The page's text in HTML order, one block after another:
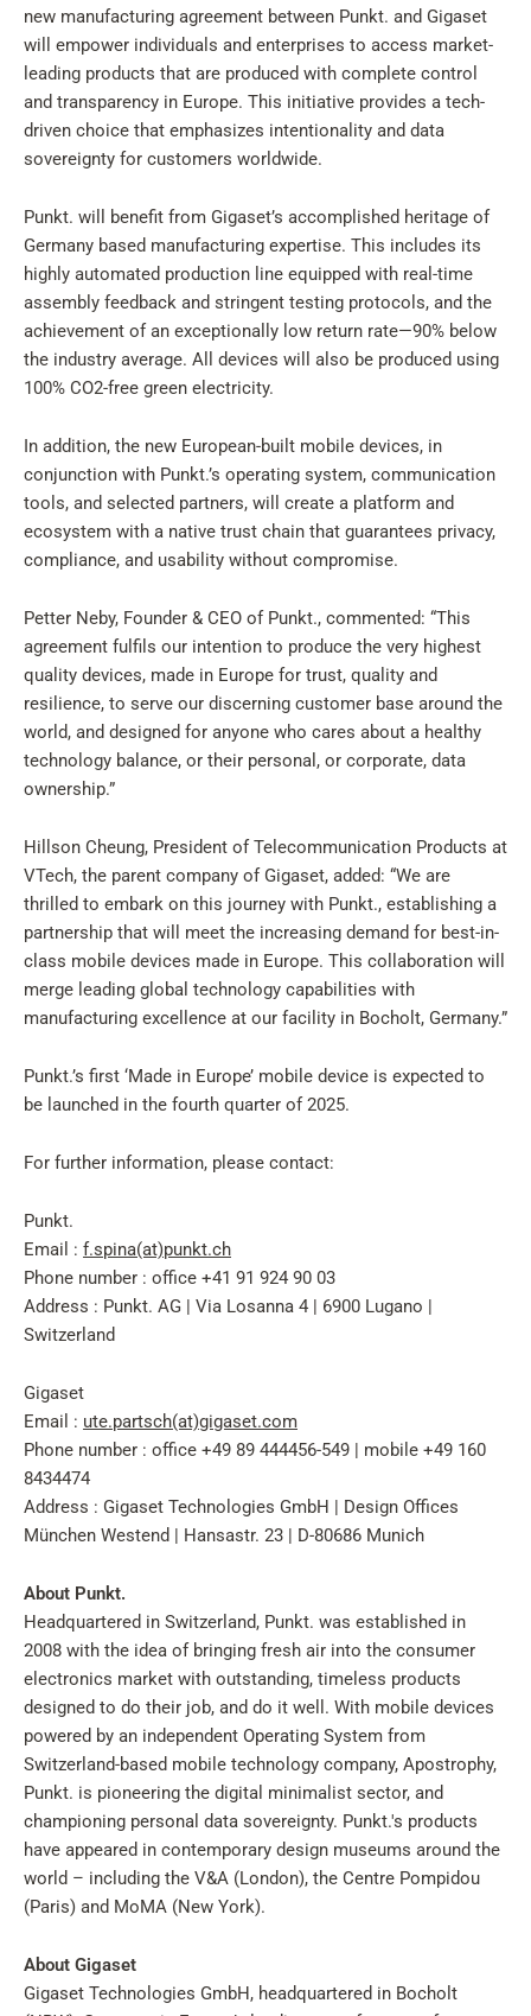
new manufacturing agreement between Punkt. and Gigaset
will empower individuals and enterprises to access market-
leading products that are produced with complete control
and transparency in Europe. This initiative provides a tech-
driven choice that emphasizes intentionality and data
sovereignty for customers worldwide.
Punkt. will benefit from Gigaset’s accomplished heritage of
Germany based manufacturing expertise. This includes its
highly automated production line equipped with real-time
assembly feedback and stringent testing protocols, and the
achievement of an exceptionally low return rate—90% below
the industry average. All devices will also be produced using
100% CO2-free green electricity.
In addition, the new European-built mobile devices, in
conjunction with Punkt.’s operating system, communication
tools, and selected partners, will create a platform and
ecosystem with a native trust chain that guarantees privacy,
compliance, and usability without compromise.
Petter Neby, Founder & CEO of Punkt., commented: “This
agreement fulfils our intention to produce the very highest
quality devices, made in Europe for trust, quality and
resilience, to serve our discerning customer base around the
world, and designed for anyone who cares about a healthy
technology balance, or their personal, or corporate, data
ownership.”
Hillson Cheung, President of Telecommunication Products at
VTech, the parent company of Gigaset, added: “We are
thrilled to embark on this journey with Punkt., establishing a
partnership that will meet the increasing demand for best-in-
class mobile devices made in Europe. This collaboration will
merge leading global technology capabilities with
manufacturing excellence at our facility in Bocholt, Germany.”
Punkt.’s first ‘Made in Europe’ mobile device is expected to
be launched in the fourth quarter of 2025.
For further information, please contact:
Punkt.
Email : f.spina(at)punkt.ch
Phone number : office +41 91 924 90 03
Address : Punkt. AG | Via Losanna 4 | 6900 Lugano |
Switzerland
Gigaset
Email : ute.partsch(at)gigaset.com
Phone number : office +49 89 444456-549 | mobile +49 160
8434474
Address : Gigaset Technologies GmbH | Design Offices
München Westend | Hansastr. 23 | D-80686 Munich
About Punkt.
Headquartered in Switzerland, Punkt. was established in
2008 with the idea of bringing fresh air into the consumer
electronics market with outstanding, timeless products
designed to do their job, and do it well. With mobile devices
powered by an independent Operating System from
Switzerland-based mobile technology company, Apostrophy,
Punkt. is pioneering the digital minimalist sector, and
championing personal data sovereignty. Punkt.'s products
have appeared in contemporary design museums around the
world – including the V&A (London), the Centre Pompidou
(Paris) and MoMA (New York).
About Gigaset
Gigaset Technologies GmbH, headquartered in Bocholt